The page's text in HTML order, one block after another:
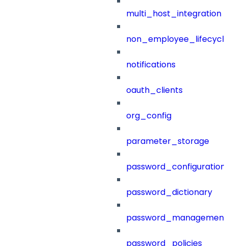
multi_host_integration
notifications
oauth_clients
org_config
parameter_storage
password_configuration
password_dictionary
password_management
password_policies